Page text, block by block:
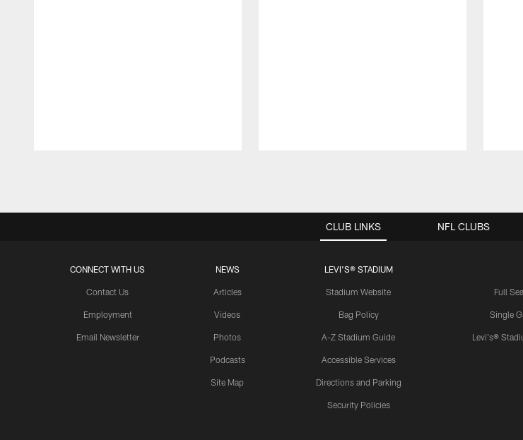
CLUB LINKS
CONNECT WITH US
Contact Us
Employment
Email Newsletter
NEWS
Articles
Videos
Photos
Podcasts
Site Map
LEVI'S® STADIUM
Stadium Website
Bag Policy
A-Z Stadium Guide
Accessible Services
Directions and Parking
Security Policies
Full
Single
Levi's®
NFL CLUBS